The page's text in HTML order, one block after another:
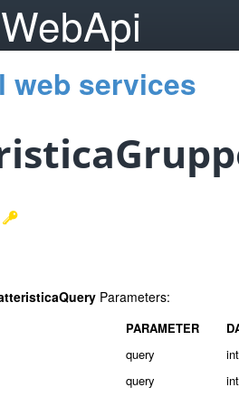
web services
Parameters:
PARAMETER
query
query